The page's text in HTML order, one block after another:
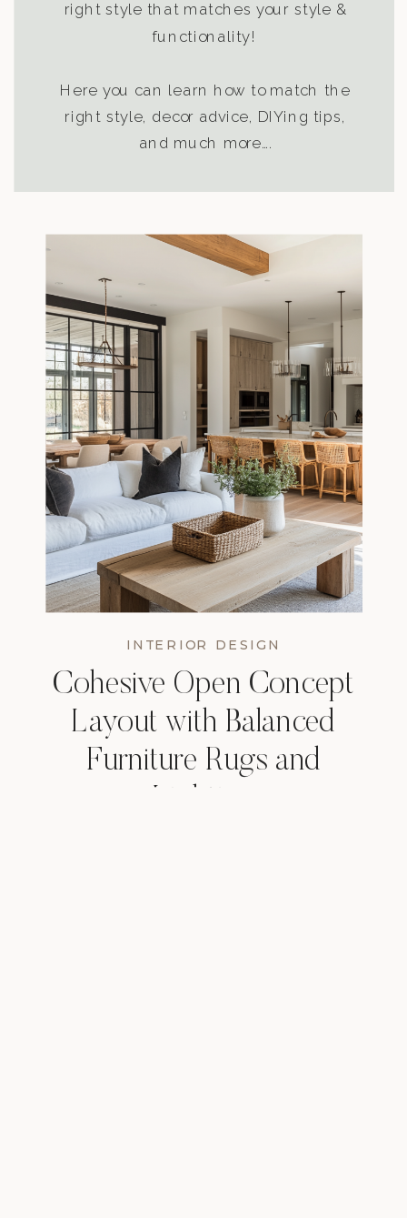
right style that matches your style &
functionality!
Here you can learn how to match the
right style, decor advice, DIYing tips,
and much more….
INTERIOR DESIGN
Cohesive Open Concept
Layout with Balanced
Furniture Rugs and